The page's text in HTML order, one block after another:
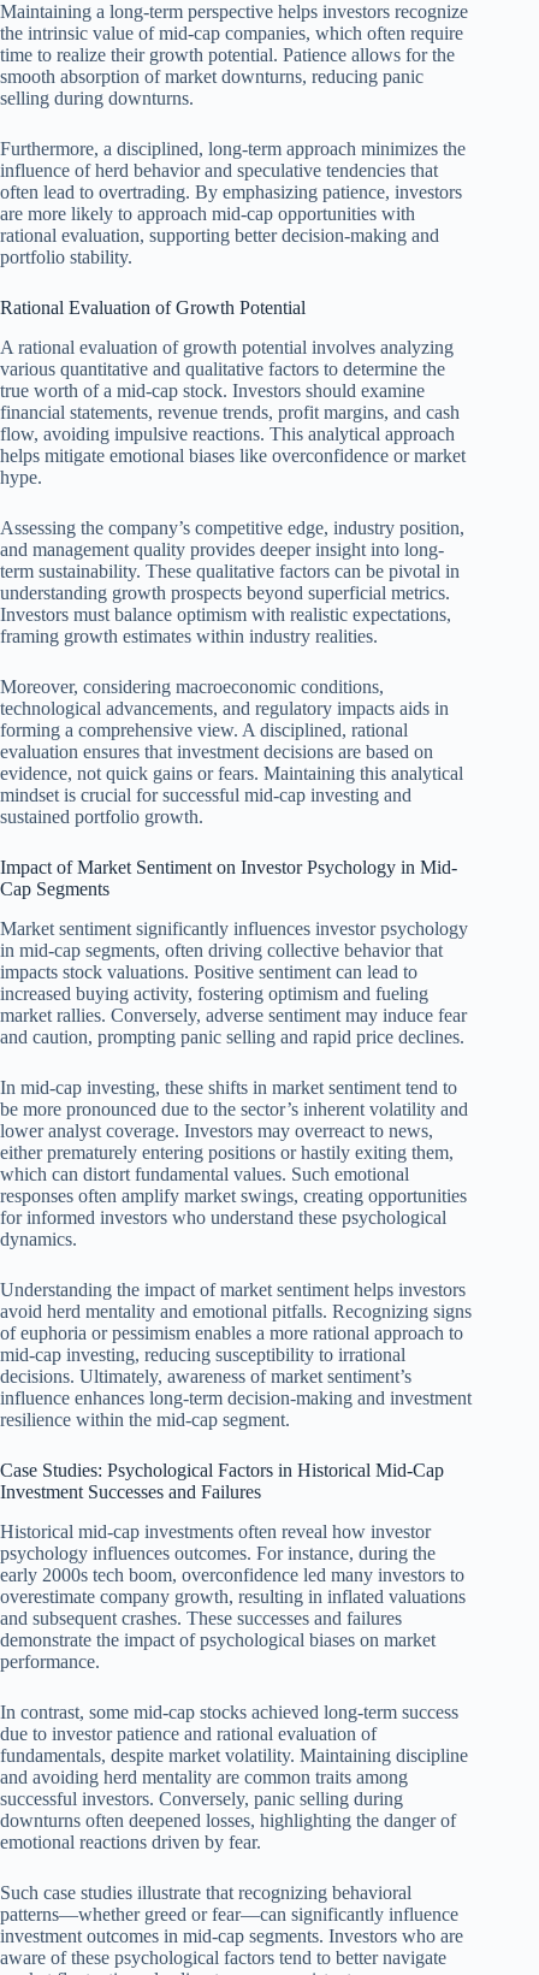
Maintaining a long-term perspective helps investors recognize
the intrinsic value of mid-cap companies, which often require
time to realize their growth potential. Patience allows for the
smooth absorption of market downturns, reducing panic
selling during downturns.
Furthermore, a disciplined, long-term approach minimizes the
influence of herd behavior and speculative tendencies that
often lead to overtrading. By emphasizing patience, investors
are more likely to approach mid-cap opportunities with
rational evaluation, supporting better decision-making and
portfolio stability.
Rational Evaluation of Growth Potential
A rational evaluation of growth potential involves analyzing
various quantitative and qualitative factors to determine the
true worth of a mid-cap stock. Investors should examine
financial statements, revenue trends, profit margins, and cash
flow, avoiding impulsive reactions. This analytical approach
helps mitigate emotional biases like overconfidence or market
hype.
Assessing the company’s competitive edge, industry position,
and management quality provides deeper insight into long-
term sustainability. These qualitative factors can be pivotal in
understanding growth prospects beyond superficial metrics.
Investors must balance optimism with realistic expectations,
framing growth estimates within industry realities.
Moreover, considering macroeconomic conditions,
technological advancements, and regulatory impacts aids in
forming a comprehensive view. A disciplined, rational
evaluation ensures that investment decisions are based on
evidence, not quick gains or fears. Maintaining this analytical
mindset is crucial for successful mid-cap investing and
sustained portfolio growth.
Impact of Market Sentiment on Investor Psychology in Mid-
Cap Segments
Market sentiment significantly influences investor psychology
in mid-cap segments, often driving collective behavior that
impacts stock valuations. Positive sentiment can lead to
increased buying activity, fostering optimism and fueling
market rallies. Conversely, adverse sentiment may induce fear
and caution, prompting panic selling and rapid price declines.
In mid-cap investing, these shifts in market sentiment tend to
be more pronounced due to the sector’s inherent volatility and
lower analyst coverage. Investors may overreact to news,
either prematurely entering positions or hastily exiting them,
which can distort fundamental values. Such emotional
responses often amplify market swings, creating opportunities
for informed investors who understand these psychological
dynamics.
Understanding the impact of market sentiment helps investors
avoid herd mentality and emotional pitfalls. Recognizing signs
of euphoria or pessimism enables a more rational approach to
mid-cap investing, reducing susceptibility to irrational
decisions. Ultimately, awareness of market sentiment’s
influence enhances long-term decision-making and investment
resilience within the mid-cap segment.
Case Studies: Psychological Factors in Historical Mid-Cap
Investment Successes and Failures
Historical mid-cap investments often reveal how investor
psychology influences outcomes. For instance, during the
early 2000s tech boom, overconfidence led many investors to
overestimate company growth, resulting in inflated valuations
and subsequent crashes. These successes and failures
demonstrate the impact of psychological biases on market
performance.
In contrast, some mid-cap stocks achieved long-term success
due to investor patience and rational evaluation of
fundamentals, despite market volatility. Maintaining discipline
and avoiding herd mentality are common traits among
successful investors. Conversely, panic selling during
downturns often deepened losses, highlighting the danger of
emotional reactions driven by fear.
Such case studies illustrate that recognizing behavioral
patterns—whether greed or fear—can significantly influence
investment outcomes in mid-cap segments. Investors who are
aware of these psychological factors tend to better navigate